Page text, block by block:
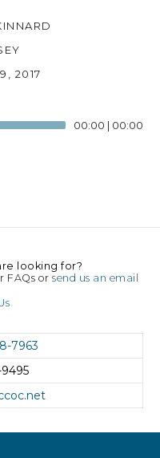
2017
00:00 | 00:00
looking for?
FAQs orsend us an email
7963